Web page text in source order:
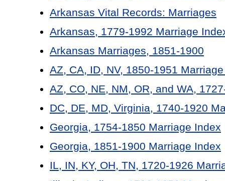
Arkansas Vital Records: Marriages
Arkansas, 1779-1992 Marriage
Arkansas Marriages, 1851-1900
AZ, CA, ID, NV, 1850-1951
AZ, CO, NE, NM, OR, and WA,
DC, DE, MD, Virginia, 1740-1920
Georgia, 1754-1850 Marriage Index
Georgia, 1851-1900 Marriage Index
IL, IN, KY, OH, TN, 1720-1926